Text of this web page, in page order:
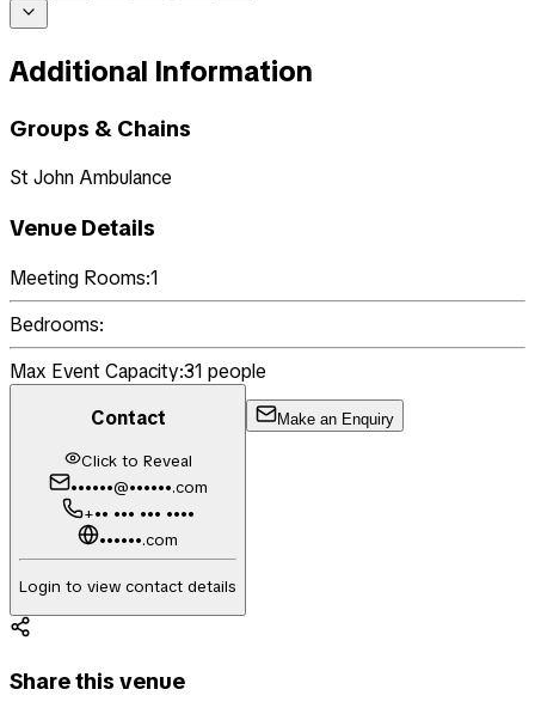
Additional Information
Groups & Chains
St John Ambulance
Venue Details
Meeting Rooms:1
Bedrooms:
Max Event Capacity:31 people
Contact
Click to Reveal
••••••@••••••.com
+•• ••• ••• ••••
••••••.com
Login to view contact details
Make an Enquiry
Share this venue